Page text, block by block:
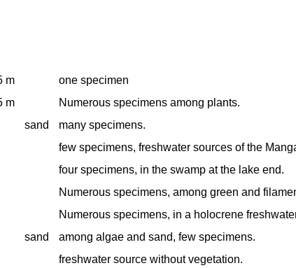
m
one specimen
m
Numerous specimens among plants.
sand
many specimens.
few specimens, freshwater sources of the
four specimens, in the swamp at the lake end.
Numerous specimens, among green and
Numerous specimens, in a holocrene
sand
among algae and sand, few specimens.
freshwater source without vegetation.